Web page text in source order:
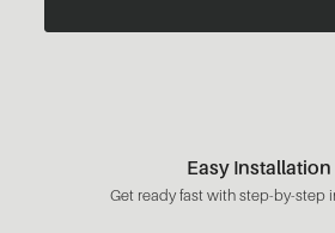
Easy Installation
Get ready fast with step-by-step